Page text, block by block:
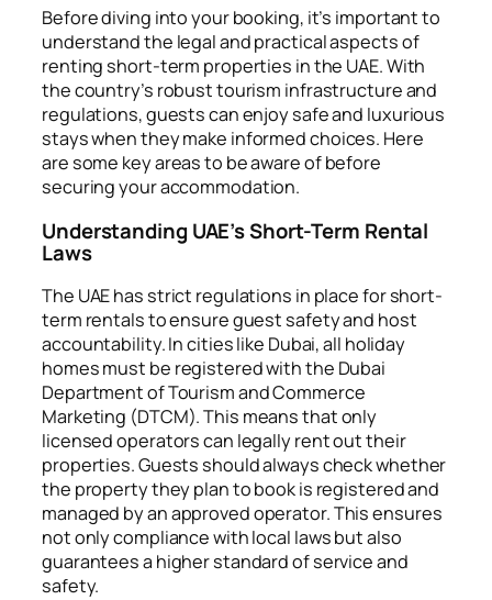
Before diving into your booking, it’s important to
understand the legal and practical aspects of
renting short-term properties in the UAE. With
the country’s robust tourism infrastructure and
regulations, guests can enjoy safe and luxurious
stays when they make informed choices. Here
are some key areas to be aware of before
securing your accommodation.
Understanding UAE’s Short-Term Rental
Laws
The UAE has strict regulations in place for short-
term rentals to ensure guest safety and host
accountability. In cities like Dubai, all holiday
homes must be registered with the Dubai
Department of Tourism and Commerce
Marketing (DTCM). This means that only
licensed operators can legally rent out their
properties. Guests should always check whether
the property they plan to book is registered and
managed by an approved operator. This ensures
not only compliance with local laws but also
guarantees a higher standard of service and
safety.